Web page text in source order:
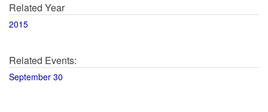
Related Year
2015
Related Events:
September 30